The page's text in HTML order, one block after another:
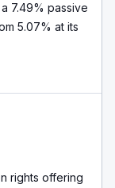
7.49% passive
5.07% at its
rights offering